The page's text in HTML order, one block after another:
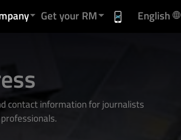
Get your RM Language
English
contact information for journalists